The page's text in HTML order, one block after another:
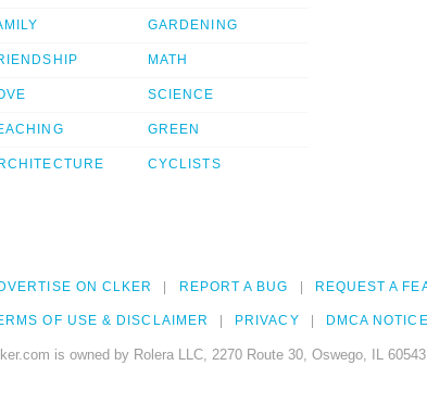
GARDENING
MATH
SCIENCE
GREEN
CYCLISTS
ON CLKER REPORT A BUG REQUEST A
OF USE & DISCLAIMER PRIVACY DMCA
is owned by Rolera LLC, 2270 Route 30, Oswego, IL